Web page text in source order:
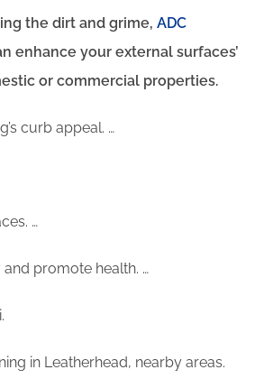
the dirt and grime, ADC
enhance your external surfaces’
or commercial properties.
curb appeal. …
…
promote health. …
in Leatherhead, nearby areas.